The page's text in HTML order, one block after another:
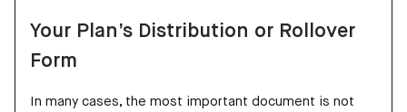
Your Plan’s Distribution or Rollover
Form
In many cases, the most important document is not